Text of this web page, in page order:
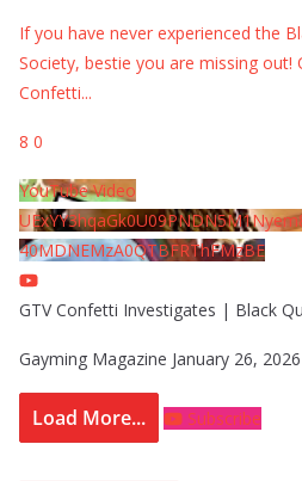
If you have never experienced the
Society, bestie you are missing
Confetti...
8 0
YouTube Video
40MDNEMzA0QTBFRThFMzBE
GTV Confetti Investigates | Black
Gayming Magazine January 26,
Load More... Subscribe